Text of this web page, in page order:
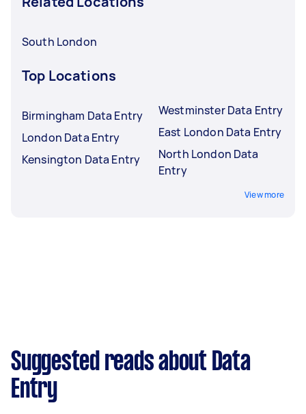
South London
Top Locations
Birmingham Data Entry
London Data Entry
Kensington Data Entry
Westminster Data Entry
East London Data Entry
North London Data
Entry
View more
Suggested reads about Data
Entry